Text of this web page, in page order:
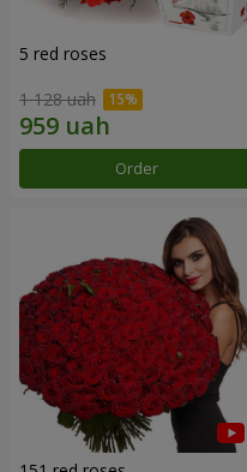
5 red roses
1 128 uah
Order